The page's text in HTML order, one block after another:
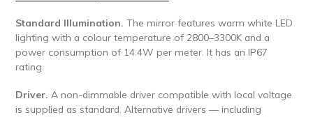
Standard Illumination. The mirror features warm white LED
lighting with a colour temperature of 2800–3300K and a
power consumption of 14.4W per meter. It has an IP67
rating.
Driver. A non-dimmable driver compatible with local voltage
is supplied as standard. Alternative drivers — including